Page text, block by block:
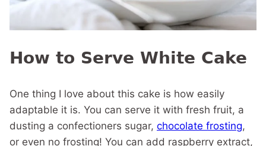
How to Serve White Cake
One thing I love about this cake is how easily
adaptable it is. You can serve it with fresh fruit, a
dusting a confectioners sugar, chocolate frosting,
or even no frosting! You can add raspberry extract,